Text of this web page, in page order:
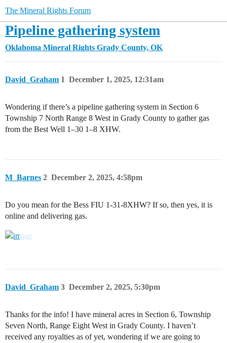
The Mineral Rights Forum
Pipeline gathering system
Oklahoma Mineral Rights Grady County, OK
David_Graham December 1, 2025, 12:31am
1
Wondering if there’s a pipeline gathering system in Section 6
Township 7 North Range 8 West in Grady County to gather gas
from the Best Well 1–30 1–8 XHW.
M_Barnes December 2, 2025, 4:58pm
2
Do you mean for the Bess FIU 1-31-8XHW? If so, then yes, it is
online and delivering gas.
David_Graham December 2, 2025, 5:30pm
3
Thanks for the info! I have mineral acres in Section 6, Township
Seven North, Range Eight West in Grady County. I haven’t
received any royalties as of yet, wondering if we are going to